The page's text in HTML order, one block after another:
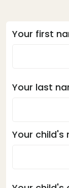
Your first
Your last
Your child's